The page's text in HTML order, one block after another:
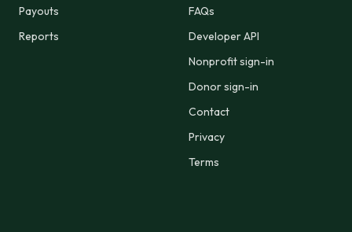
Payouts
Reports
FAQs
Developer API
Nonprofit sign-in
Donor sign-in
Contact
Privacy
Terms